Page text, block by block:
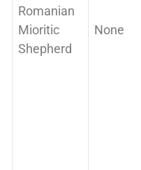
Romanian
Mioritic
Shepherd
None